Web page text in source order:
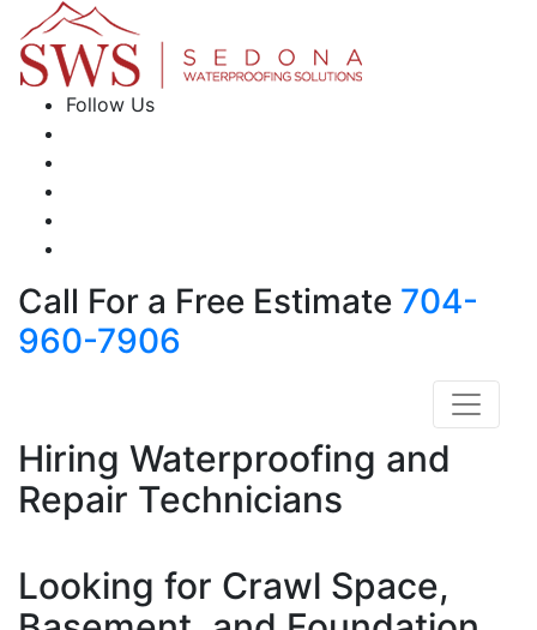
Follow Us
Call For a Free Estimate 704-
960-7906
Hiring Waterproofing and
Repair Technicians
Looking for Crawl Space,